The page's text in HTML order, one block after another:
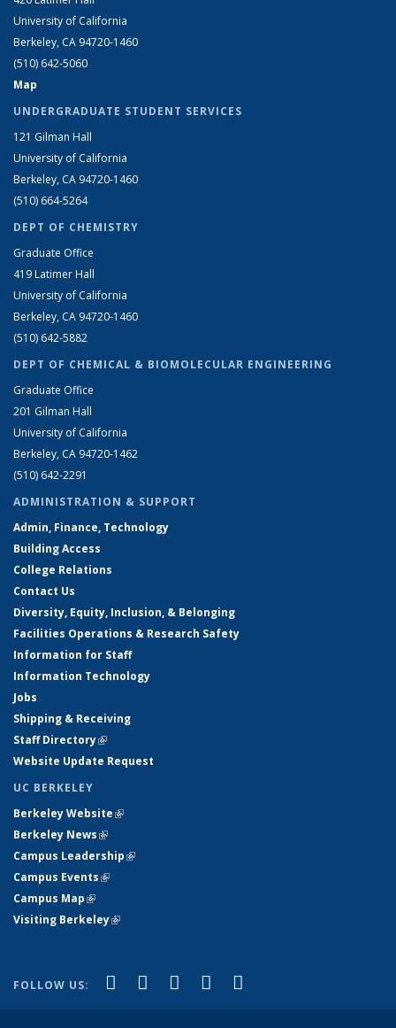
University of California
Berkeley, CA 94720-1460
(510) 642-5060
Map
UNDERGRADUATE STUDENT SERVICES
121 Gilman Hall
University of California
Berkeley, CA 94720-1460
(510) 664-5264
DEPT OF CHEMISTRY
Graduate Office
419 Latimer Hall
University of California
Berkeley, CA 94720-1460
(510) 642-5882
DEPT OF CHEMICAL & BIOMOLECULAR ENGINEERING
Graduate Office
201 Gilman Hall
University of California
Berkeley, CA 94720-1462
(510) 642-2291
ADMINISTRATION & SUPPORT
Admin, Finance, Technology
Building Access
College Relations
Contact Us
Diversity, Equity, Inclusion, & Belonging
Facilities Operations & Research Safety
Information for Staff
Information Technology
Jobs
Shipping & Receiving
Staff Directory(link is external)
Website Update Request
UC BERKELEY
Berkeley Website(link is external)
Berkeley News(link is external)
Campus Leadership(link is external)
Campus Events(link is external)
Campus Map(link is external)
Visiting Berkeley(link is external)
FOLLOW US: Facebook
(link is external)
X (formerly Twitter)
(link is external)
LinkedIn
(link is external)
YouTube
(link is external)